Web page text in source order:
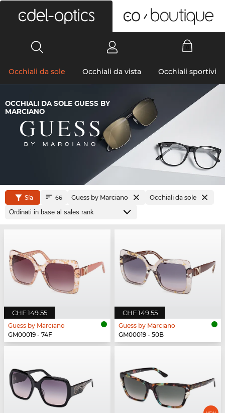
Occhiali da sole Occhiali da vista Occhiali sportivi
OCCHIALI DA SOLE GUESS BY
MARCIANO
Sía 66 Guess by Marciano Occhiali da sole
CHF 149.55
Guess by Marciano
GM00019 - 74F
CHF 149.55
Guess by Marciano
GM00019 - 50B